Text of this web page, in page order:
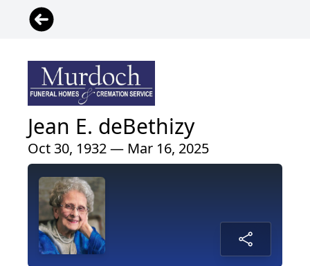
Jean E. deBethizy
Oct 30, 1932 — Mar 16, 2025